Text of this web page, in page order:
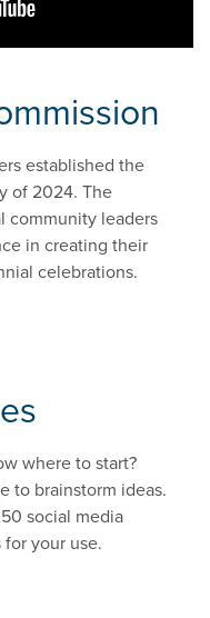
established the
of 2024. The
community leaders
in creating their
celebrations.
where to start?
to brainstorm ideas.
social media
your use.